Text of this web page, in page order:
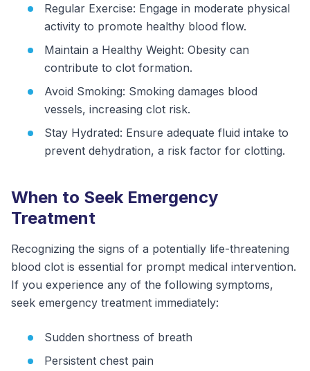
Regular Exercise: Engage in moderate physical
activity to promote healthy blood flow.
Maintain a Healthy Weight: Obesity can
contribute to clot formation.
Avoid Smoking: Smoking damages blood
vessels, increasing clot risk.
Stay Hydrated: Ensure adequate fluid intake to
prevent dehydration, a risk factor for clotting.
When to Seek Emergency
Treatment
Recognizing the signs of a potentially life-threatening
blood clot is essential for prompt medical intervention.
If you experience any of the following symptoms,
seek emergency treatment immediately:
Sudden shortness of breath
Persistent chest pain